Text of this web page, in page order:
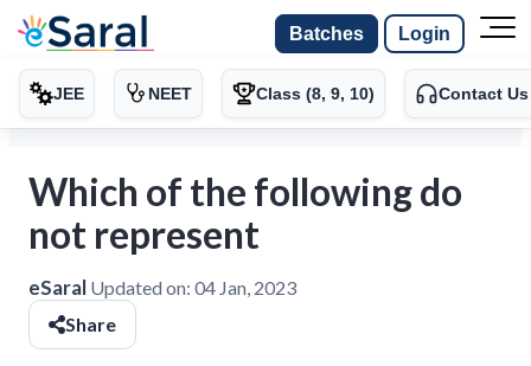
Batches Login
JEE NEET Class (8, 9, 10) Contact Us
Which of the following do
not represent
eSaral Updated on: 04 Jan, 2023
Share